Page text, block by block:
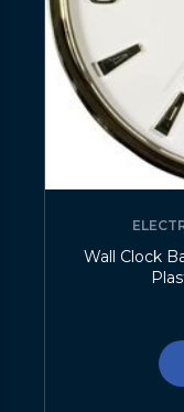
Wall Clock